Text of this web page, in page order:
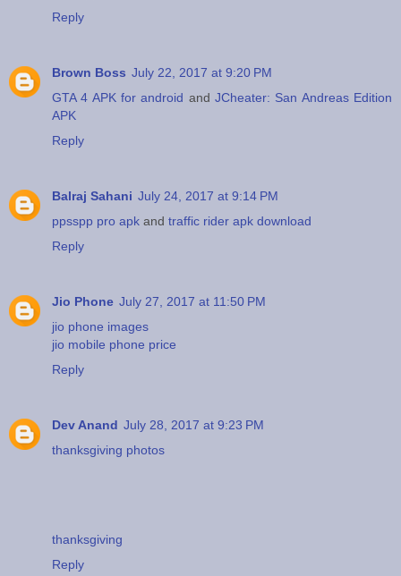
Reply
Brown Boss July 22, 2017 at 9:20 PM
GTA 4 APK for android andJCheater: San Andreas Edition
APK
Reply
Balraj Sahani July 24, 2017 at 9:14 PM
ppsspp pro apk and traffic rider apk download
Reply
Jio Phone July 27, 2017 at 11:50 PM
jio phone images
jio mobile phone price
Reply
Dev Anand July 28, 2017 at 9:23 PM
thanksgiving photos
thanksgiving
Reply